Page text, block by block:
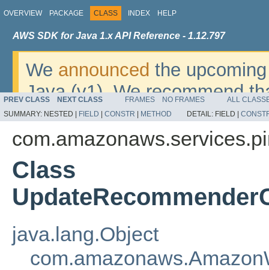
OVERVIEW PACKAGE CLASS INDEX HELP
AWS SDK for Java 1.x API Reference - 1.12.797
We announced the
Java (v1). We recommend
v2. For dates, additional
migrate, please refer to the
PREV CLASS NEXT CLASS FRAMES NO FRAMES
ALL
SUMMARY: NESTED | FIELD CONSTR METHOD DETAIL: FIELD |
Class
java.lang.Object